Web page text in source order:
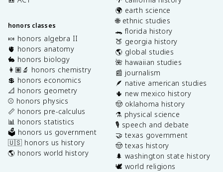
honors classes
🍬 honors algebra II
🫀 honors anatomy
🐇 honors biology
👩🏽‍🔬 honors chemistry
💲 honors economics
📐 honors geometry
⚾️ honors physics
📏 honors pre-calculus
📊 honors statistics
🗳️ honors us government
🇺🇸 honors us history
🌎 honors world history
🌍 earth science
🌐 ethnic studies
🐊 florida history
🍑 georgia history
🌎 global studies
🌺 hawaiian studies
📰 journalism
🪶 native american studies
🌵 new mexico history
🤠 oklahoma history
⚗️ physical science
🎙️ speech and debate
🤝 texas government
🤠 texas history
🌲 washington state history
🕊️ world religions